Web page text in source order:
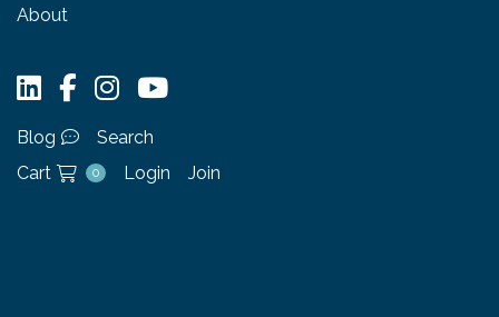
About
Blog
Search
Cart
0 Login Join